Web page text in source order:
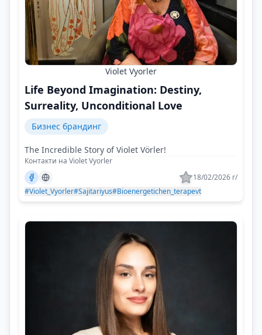
Violet Vyorler
Life Beyond Imagination: Destiny,
Surreality, Unconditional Love
Бизнес брандинг
The Incredible Story of Violet Vörler!
Контакти на Violet Vyorler
18/02/2026 г/
#Violet_Vyorler#Sajitariyus#Bioenergetichen_terapevt